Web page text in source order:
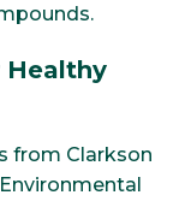
Healthy
from Clarkson